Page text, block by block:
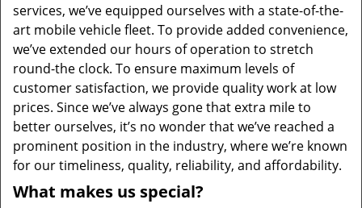
services, we’ve equipped ourselves with a state-of-the-
art mobile vehicle fleet. To provide added convenience,
we’ve extended our hours of operation to stretch
round-the clock. To ensure maximum levels of
customer satisfaction, we provide quality work at low
prices. Since we’ve always gone that extra mile to
better ourselves, it’s no wonder that we’ve reached a
prominent position in the industry, where we’re known
for our timeliness, quality, reliability, and affordability.
What makes us special?